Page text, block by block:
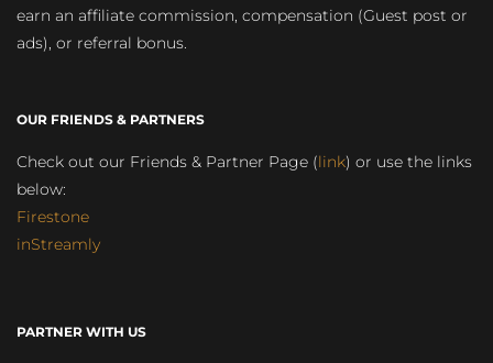
earn an affiliate commission, compensation (Guest post or
ads), or referral bonus.
OUR FRIENDS & PARTNERS
Check out our Friends & Partner Page (link) or use the links
below:
Firestone
inStreamly
PARTNER WITH US